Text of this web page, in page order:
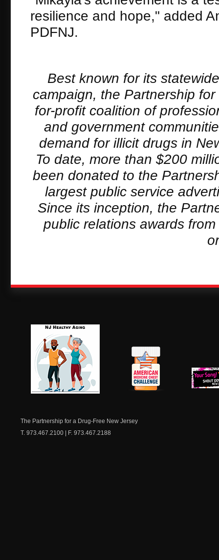
resilience and hope," added
PDFNJ.
Best known for its
campaign, the Partnership
for-profit coalition of
and government
demand for illicit drugs in
To date, more than $200
been donated to the
largest public service
Since its inception, the
public relations awards
The Partnership for a Drug-Free New Jersey
T. 973.467.2100 | F. 973.467.2188